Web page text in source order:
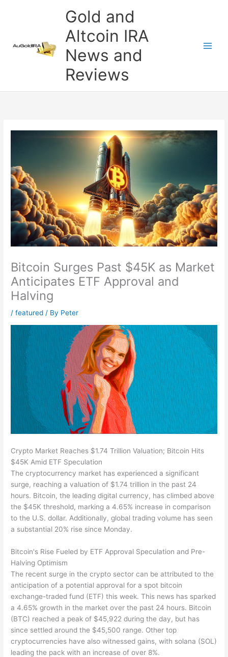
Gold and
Altcoin IRA
News and
Reviews
Bitcoin Surges Past $45K as Market
Anticipates ETF Approval and
Halving
/featured / By Peter
Crypto Market Reaches $1.74 Trillion Valuation; Bitcoin Hits
$45K Amid ETF Speculation
The cryptocurrency market has experienced a significant
surge, reaching a valuation of $1.74 trillion in the past 24
hours. Bitcoin, the leading digital currency, has climbed above
the $45K threshold, marking a 4.65% increase in comparison
to the U.S. dollar. Additionally, global trading volume has seen
a substantial 20% rise since Monday.
Bitcoin's Rise Fueled by ETF Approval Speculation and Pre-
Halving Optimism
The recent surge in the crypto sector can be attributed to the
anticipation of a potential approval for a spot bitcoin
exchange-traded fund (ETF) this week. This news has sparked
a 4.65% growth in the market over the past 24 hours. Bitcoin
(BTC) reached a peak of $45,922 during the day, but has
since settled around the $45,500 range. Other top
cryptocurrencies have also witnessed gains, with solana (SOL)
leading the pack with an increase of over 8%.